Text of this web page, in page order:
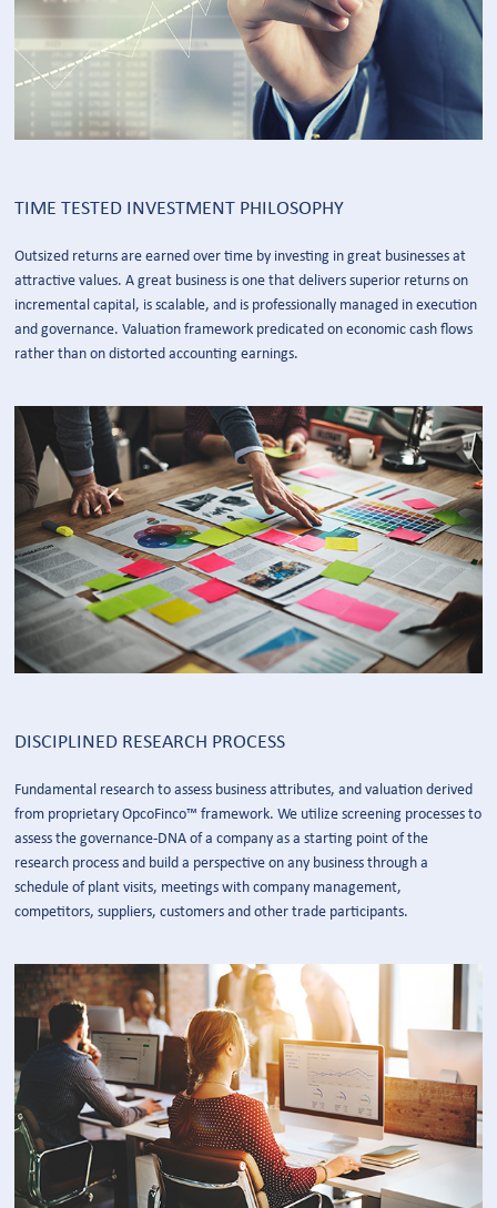
TIME TESTED INVESTMENT PHILOSOPHY
Outsized returns are earned over time by investing in great businesses at
attractive values. A great business is one that delivers superior returns on
incremental capital, is scalable, and is professionally managed in execution
and governance. Valuation framework predicated on economic cash flows
rather than on distorted accounting earnings.
DISCIPLINED RESEARCH PROCESS
Fundamental research to assess business attributes, and valuation derived
from proprietary OpcoFinco™ framework. We utilize screening processes to
assess the governance-DNA of a company as a starting point of the
research process and build a perspective on any business through a
schedule of plant visits, meetings with company management,
competitors, suppliers, customers and other trade participants.